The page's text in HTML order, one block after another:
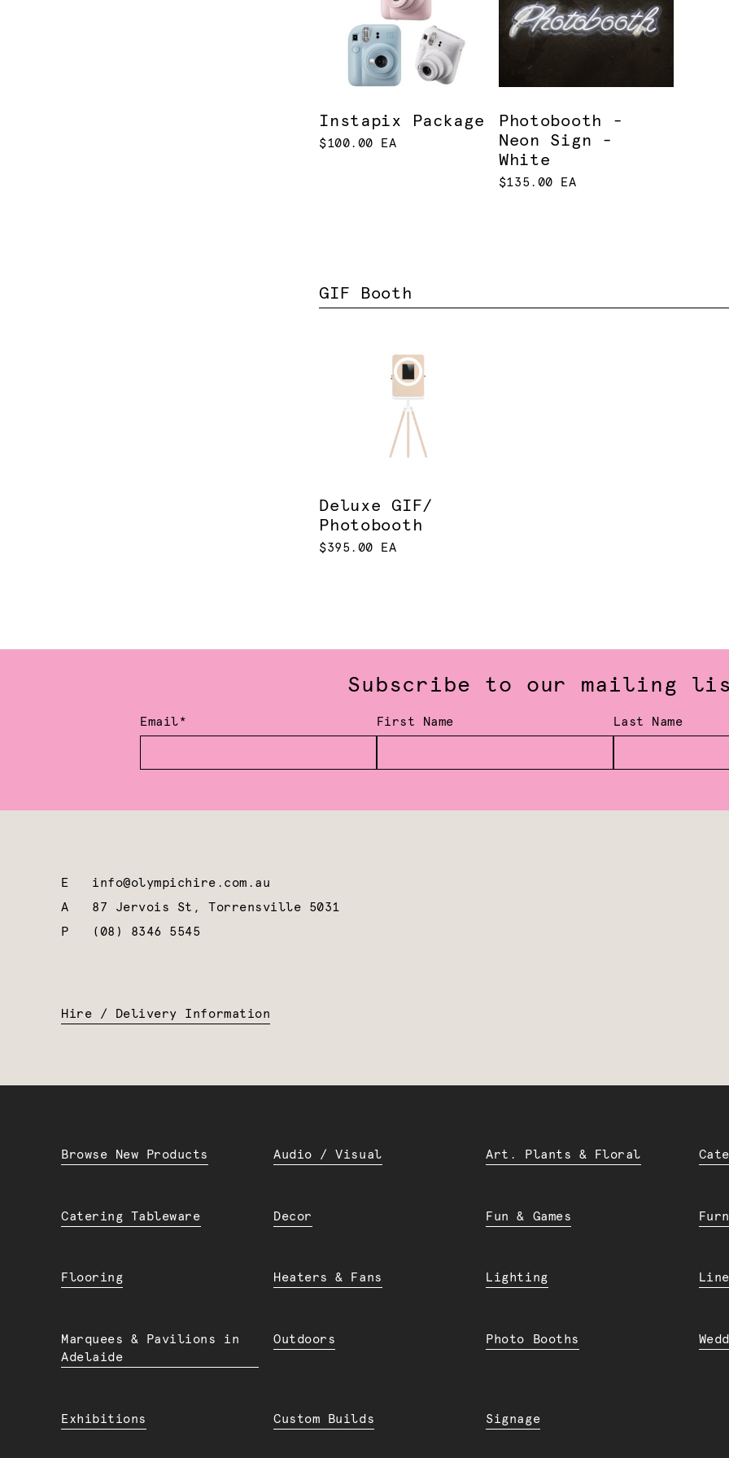
Instapix Package
$100.00 EA
Photobooth -
Neon Sign -
White
$135.00 EA
GIF Booth
Deluxe GIF/
Photobooth
$395.00 EA
Subscribe to our mailing
Email* First Name Last Name
E info@olympichire.com.au
A 87 Jervois St, Torrensville 5031
P
(08) 8346 5545
Hire / Delivery Information
Browse New Products Audio / Visual Art. Plants & Floral
Catering Tableware Decor Fun & Games
Flooring Heaters & Fans Lighting
Marquees & Pavilions in
Adelaide
Outdoors Photo Booths
Exhibitions Custom Builds Signage